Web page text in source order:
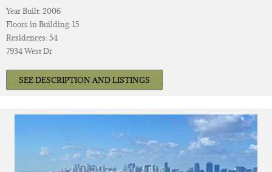
Year Built: 2006
Floors in Building: 15
Residences: 54
7934 West Dr
SEE DESCRIPTION AND LISTINGS